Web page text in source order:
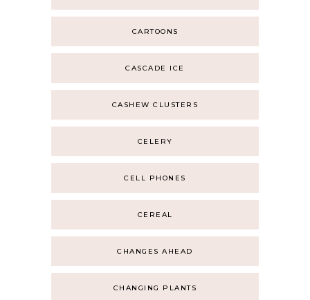
CARTOONS
CASCADE ICE
CASHEW CLUSTERS
CELERY
CELL PHONES
CEREAL
CHANGES AHEAD
CHANGING PLANTS